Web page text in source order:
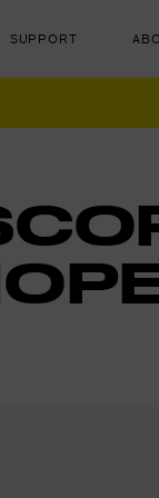
SUPPORT